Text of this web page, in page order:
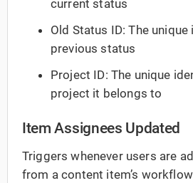
current status
Old Status ID: The
previous status
Project ID: The unique
project it belongs to
Item Assignees Updated
Triggers whenever users are
from a content item’s